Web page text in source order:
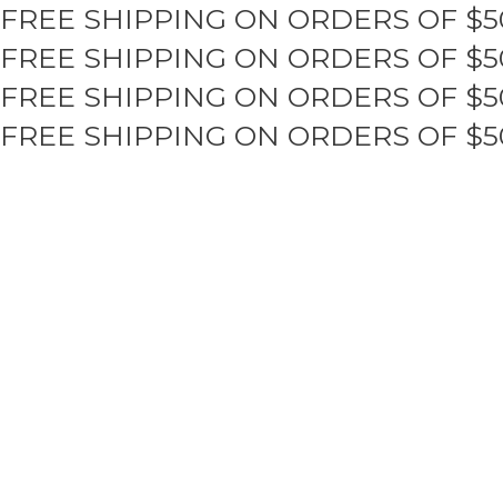
Skip
to
content
FREE SHIPPING ON ORDERS OF
FREE SHIPPING ON ORDERS OF
FREE SHIPPING ON ORDERS OF
FREE SHIPPING ON ORDERS OF